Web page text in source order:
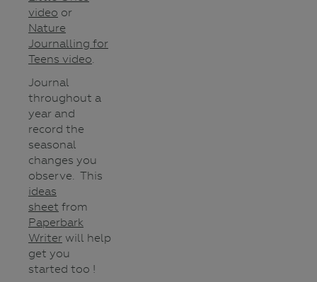
video or
Nature
Journalling for
Teens video.
Journal
throughout a
year and
record the
seasonal
changes you
observe. This
ideas
sheet from
Paperbark
Writer will help
get you
started too !